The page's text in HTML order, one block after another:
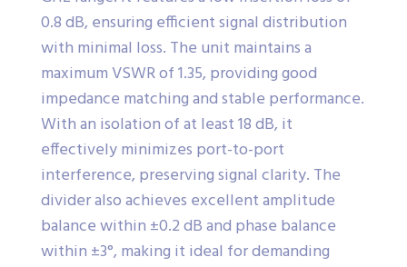
0.8 dB, ensuring efficient signal distribution
with minimal loss. The unit maintains a
maximum VSWR of 1.35, providing good
impedance matching and stable performance.
With an isolation of at least 18 dB, it
effectively minimizes port-to-port
interference, preserving signal clarity. The
divider also achieves excellent amplitude
balance within ±0.2 dB and phase balance
within ±3°, making it ideal for demanding